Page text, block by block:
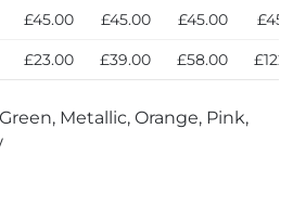
£45.00 £45.00 £45.00
£23.00 £39.00 £58.00
Metallic, Orange, Pink,